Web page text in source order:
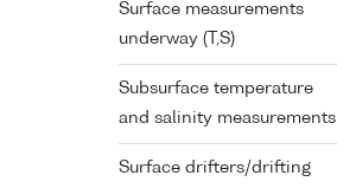
Surface measurements
underway (T,S)
Subsurface temperature
and salinity measurements
Surface drifters/drifting